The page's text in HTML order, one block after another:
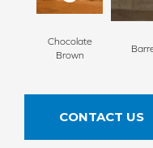
Chocolate
Brown
CONTACT US